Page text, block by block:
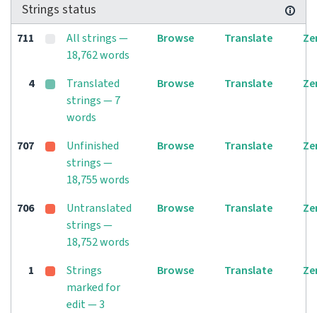
Strings status
711
All strings —
18,762 words
Browse Translate
4
Translated
strings — 7
words
Browse Translate
707
Unfinished
strings —
18,755 words
Browse Translate
706
Untranslated
strings —
18,752 words
Browse Translate
1
Strings
marked for
edit — 3
Browse Translate